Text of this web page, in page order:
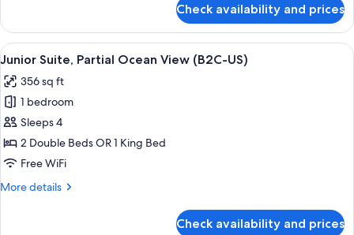
Jetted
Tub,
Ocean
(B2C-
US)
Check availability and prices
View
all
photos
for
Junior
Suite,
Partial
View
A hotel room with a large bed, a
4
Junior Suite, Partial Ocean View (B2C-US)
356 sq ft
1 bedroom
Sleeps 4
2 Double Beds OR 1 King Bed
Free WiFi
More details
More
Check availability and prices